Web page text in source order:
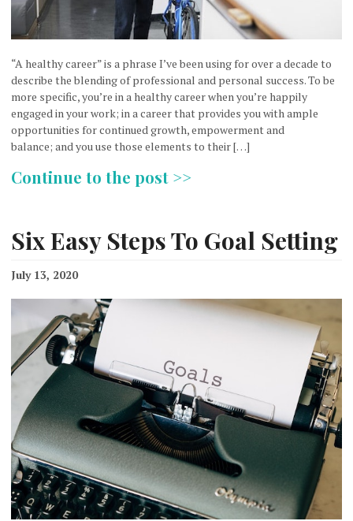
“A healthy career” is a phrase I’ve been using for over a decade to
describe the blending of professional and personal success. To be
more specific, you’re in a healthy career when you’re happily
engaged in your work; in a career that provides you with ample
opportunities for continued growth, empowerment and
balance; and you use those elements to their […]
Continue to the post >>
Six Easy Steps To Goal Setting
July 13, 2020